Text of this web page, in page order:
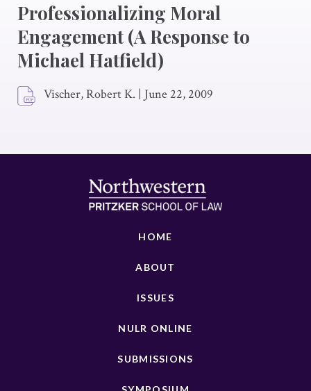
Professionalizing Moral
Engagement (A Response to
Michael Hatfield)
Vischer, Robert K. | June 22, 2009
HOME
ABOUT
ISSUES
NULR ONLINE
SUBMISSIONS